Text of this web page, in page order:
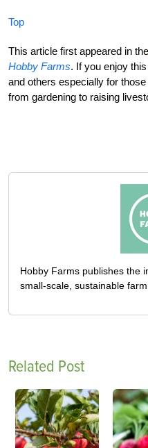
Top
This article first appeared in the
Hobby Farms. If you enjoy
and others especially for
from gardening to raising
Hobby Farms publishes the
small-scale, sustainable farm.
Related Post